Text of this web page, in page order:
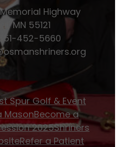
Highway
MN 55121
452-5660
Spur Golf & Event
MasonBecome a
2025Shriners
Refer a Patient